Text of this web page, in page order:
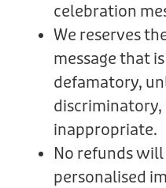
celebration
We reserves
message that
defamatory,
inappropriate.
No refunds
personalised